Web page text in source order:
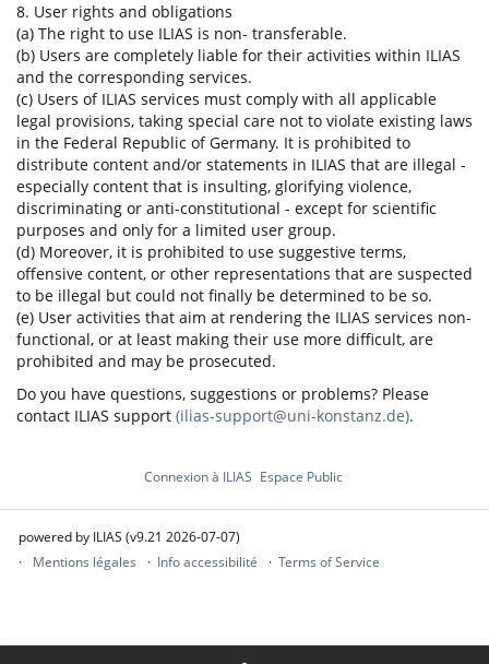
8. User rights and obligations
(a) The right to use ILIAS is non- transferable.
(b) Users are completely liable for their activities within ILIAS
and the corresponding services.
(c) Users of ILIAS services must comply with all applicable
legal provisions, taking special care not to violate existing laws
in the Federal Republic of Germany. It is prohibited to
distribute content and/or statements in ILIAS that are illegal -
especially content that is insulting, glorifying violence,
discriminating or anti-constitutional - except for scientific
purposes and only for a limited user group.
(d) Moreover, it is prohibited to use suggestive terms,
offensive content, or other representations that are suspected
to be illegal but could not finally be determined to be so.
(e) User activities that aim at rendering the ILIAS services non-
functional, or at least making their use more difficult, are
prohibited and may be prosecuted.
Do you have questions, suggestions or problems? Please
contact ILIAS support (ilias-support@uni-konstanz.de).
Connexion à ILIAS Espace Public
powered by ILIAS (v9.21 2026-07-07)
Mentions légales
Info accessibilité Terms of Service